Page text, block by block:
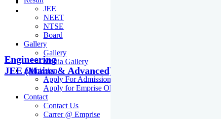
JEE
NEET
NTSE
Board
Gallery
Gallery
Media Gallery
Admission
Apply For Admission Cum Scholarship Test
Apply for Emprise Olympiad
Contact
Contact Us
Carrer @ Emprise
Engineering
JEE (Mains & Advanced)